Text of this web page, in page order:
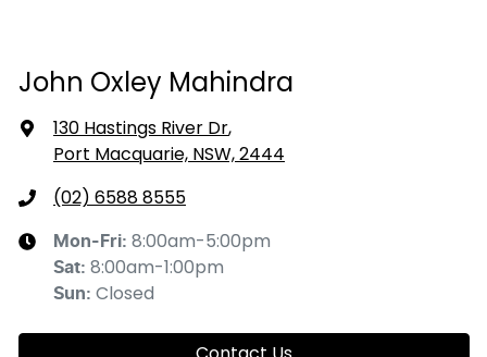
John Oxley Mahindra
130 Hastings River Dr,
Port Macquarie, NSW, 2444
(02) 6588 8555
Mon-Fri: 8:00am-5:00pm
Sat: 8:00am-1:00pm
Sun: Closed